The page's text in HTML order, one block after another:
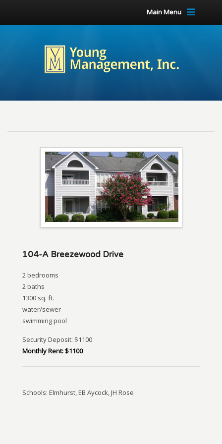
Main Menu
104-A Breezewood Drive
2 bedrooms
2 baths
1300 sq. ft.
water/sewer
swimming pool
Security Deposit: $1100
Monthly Rent: $1100
Schools: Elmhurst, EB Aycock, JH Rose